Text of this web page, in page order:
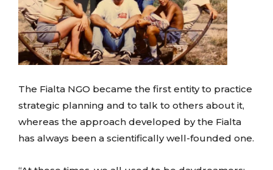
The Fialta NGO became the first entity to practice
strategic planning and to talk to others about it,
whereas the approach developed by the Fialta
has always been a scientifically well-founded one.